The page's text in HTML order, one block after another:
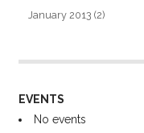
January 2013 (2)
EVENTS
No events